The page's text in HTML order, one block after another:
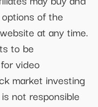
of the
at any time.
to be
video
market investing
not responsible